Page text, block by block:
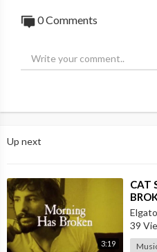
0 Comments
Up next
3:19
⁣CAT
39